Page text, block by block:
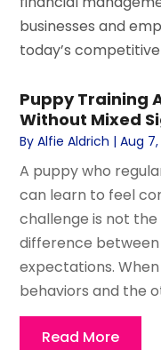
businesses and
today’s
Puppy Training
Without Mixed
ByAlfie Aldrich |Aug
A puppy who
can learn to feel
challenge is not
difference between
expectations.
behaviors and the
Read More